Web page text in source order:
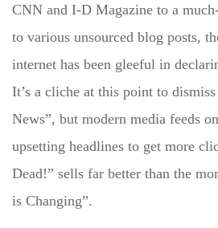
CNN and I-D Magazine to a
to various unsourced blog posts,
internet has been gleeful in
It’s a cliche at this point to dismiss
News”, but modern media feeds
upsetting headlines to get more
Dead!” sells far better than the
is Changing”.